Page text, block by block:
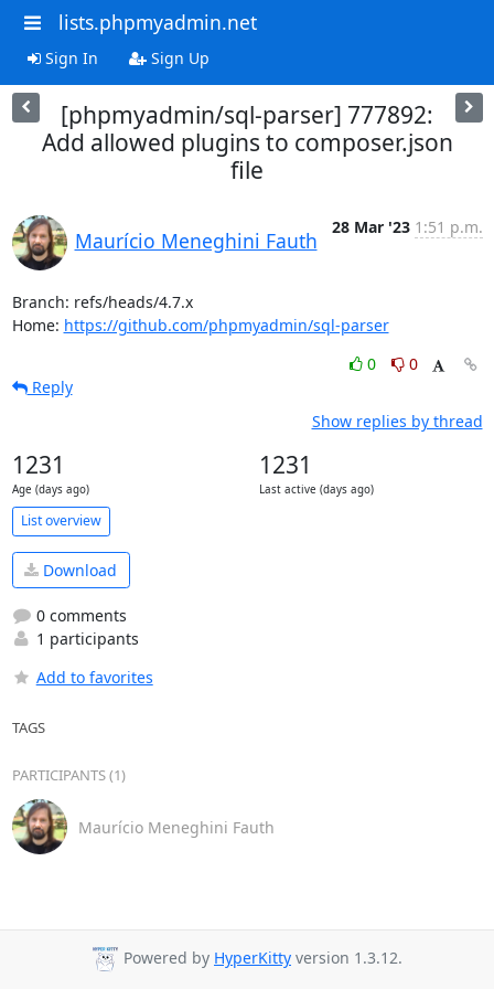
lists.phpmyadmin.net
Sign In Sign Up
[phpmyadmin/sql-parser] 777892:
Add allowed plugins to composer.json
file
Maurício Meneghini Fauth
28 Mar '23 1:51 p.m.
Branch: refs/heads/4.7.x
Home: https://github.com/phpmyadmin/sql-parser
0
0
Reply
Show replies by thread
1231
Age (days ago)
1231
Last active (days ago)
List overview
Download
0 comments
1 participants
Add to favorites
TAGS
PARTICIPANTS (1)
Maurício Meneghini Fauth
Powered by HyperKitty version 1.3.12.